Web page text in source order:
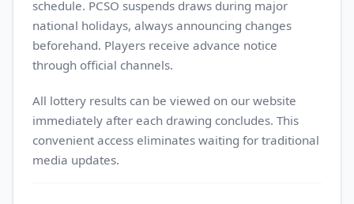
schedule. PCSO suspends draws during major
national holidays, always announcing changes
beforehand. Players receive advance notice
through official channels.
All lottery results can be viewed on our website
immediately after each drawing concludes. This
convenient access eliminates waiting for traditional
media updates.